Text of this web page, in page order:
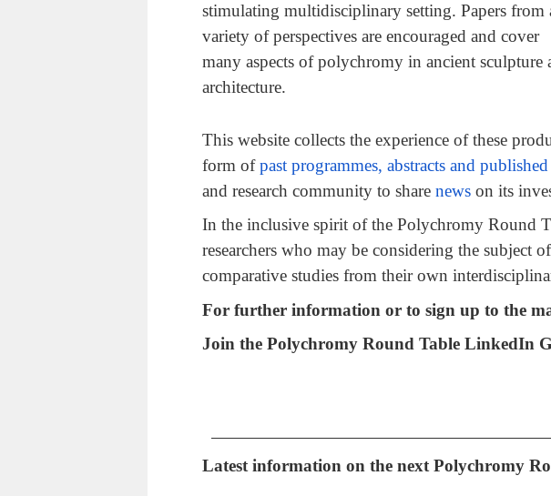
stimulating multidisciplinary setting. Papers from
variety of perspectives are encouraged and cover
many aspects of polychromy in ancient sculpture
architecture.
This website collects the experience of these
form ofpast programmes, abstracts and
and research community to share news on its
In the inclusive spirit of the Polychromy Round
researchers who may be considering the
comparative studies from their own
For further information or to sign up to the
Join the Polychromy Round Table LinkedIn
Latest information on the next Polychromy